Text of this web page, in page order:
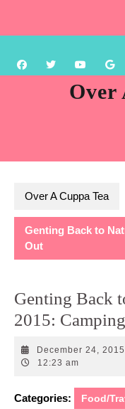
content
Over
Over A Cuppa Tea
Genting Back to
Out
Genting Back
2015:
December 24, 2015
12:23 am
Categories: Food/